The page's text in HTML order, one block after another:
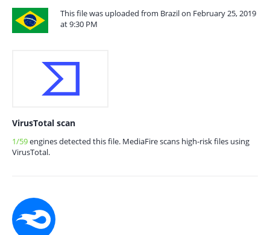
This file was uploaded from Brazil on February 25, 2019
at 9:30 PM
VirusTotal scan
1/59engines detected this file. MediaFire scans high-risk files using
VirusTotal.